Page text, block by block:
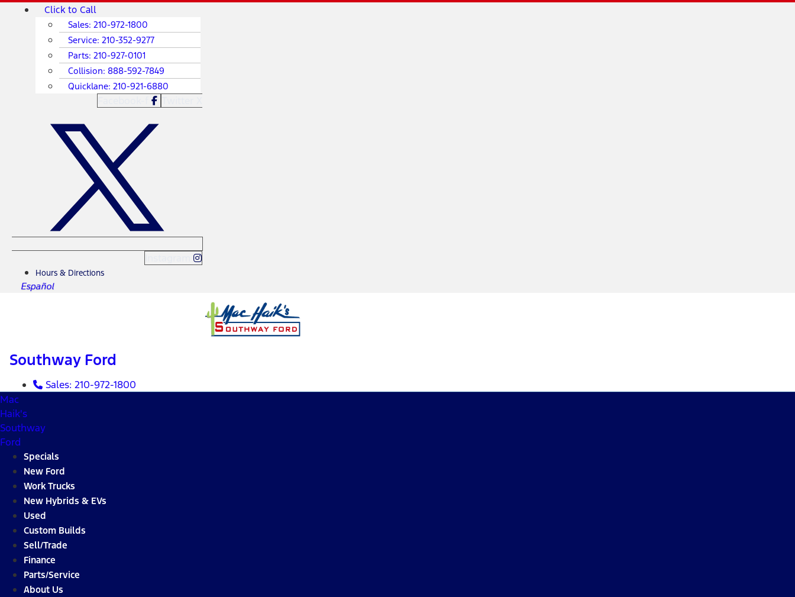
SkipMain
Click to Call
Sales: 210-972-1800
Service: 210-352-9277
Parts: 210-927-0101
Collision: 888-592-7849
Quicklane: 210-921-6880
Hours & Directions
Español
Southway Ford
Sales: 210-972-1800
Mac
Haik's
Southway
Ford
Specials
New Ford
Work Trucks
New Hybrids & EVs
Used
Custom Builds
Sell/Trade
Finance
Parts/Service
About Us